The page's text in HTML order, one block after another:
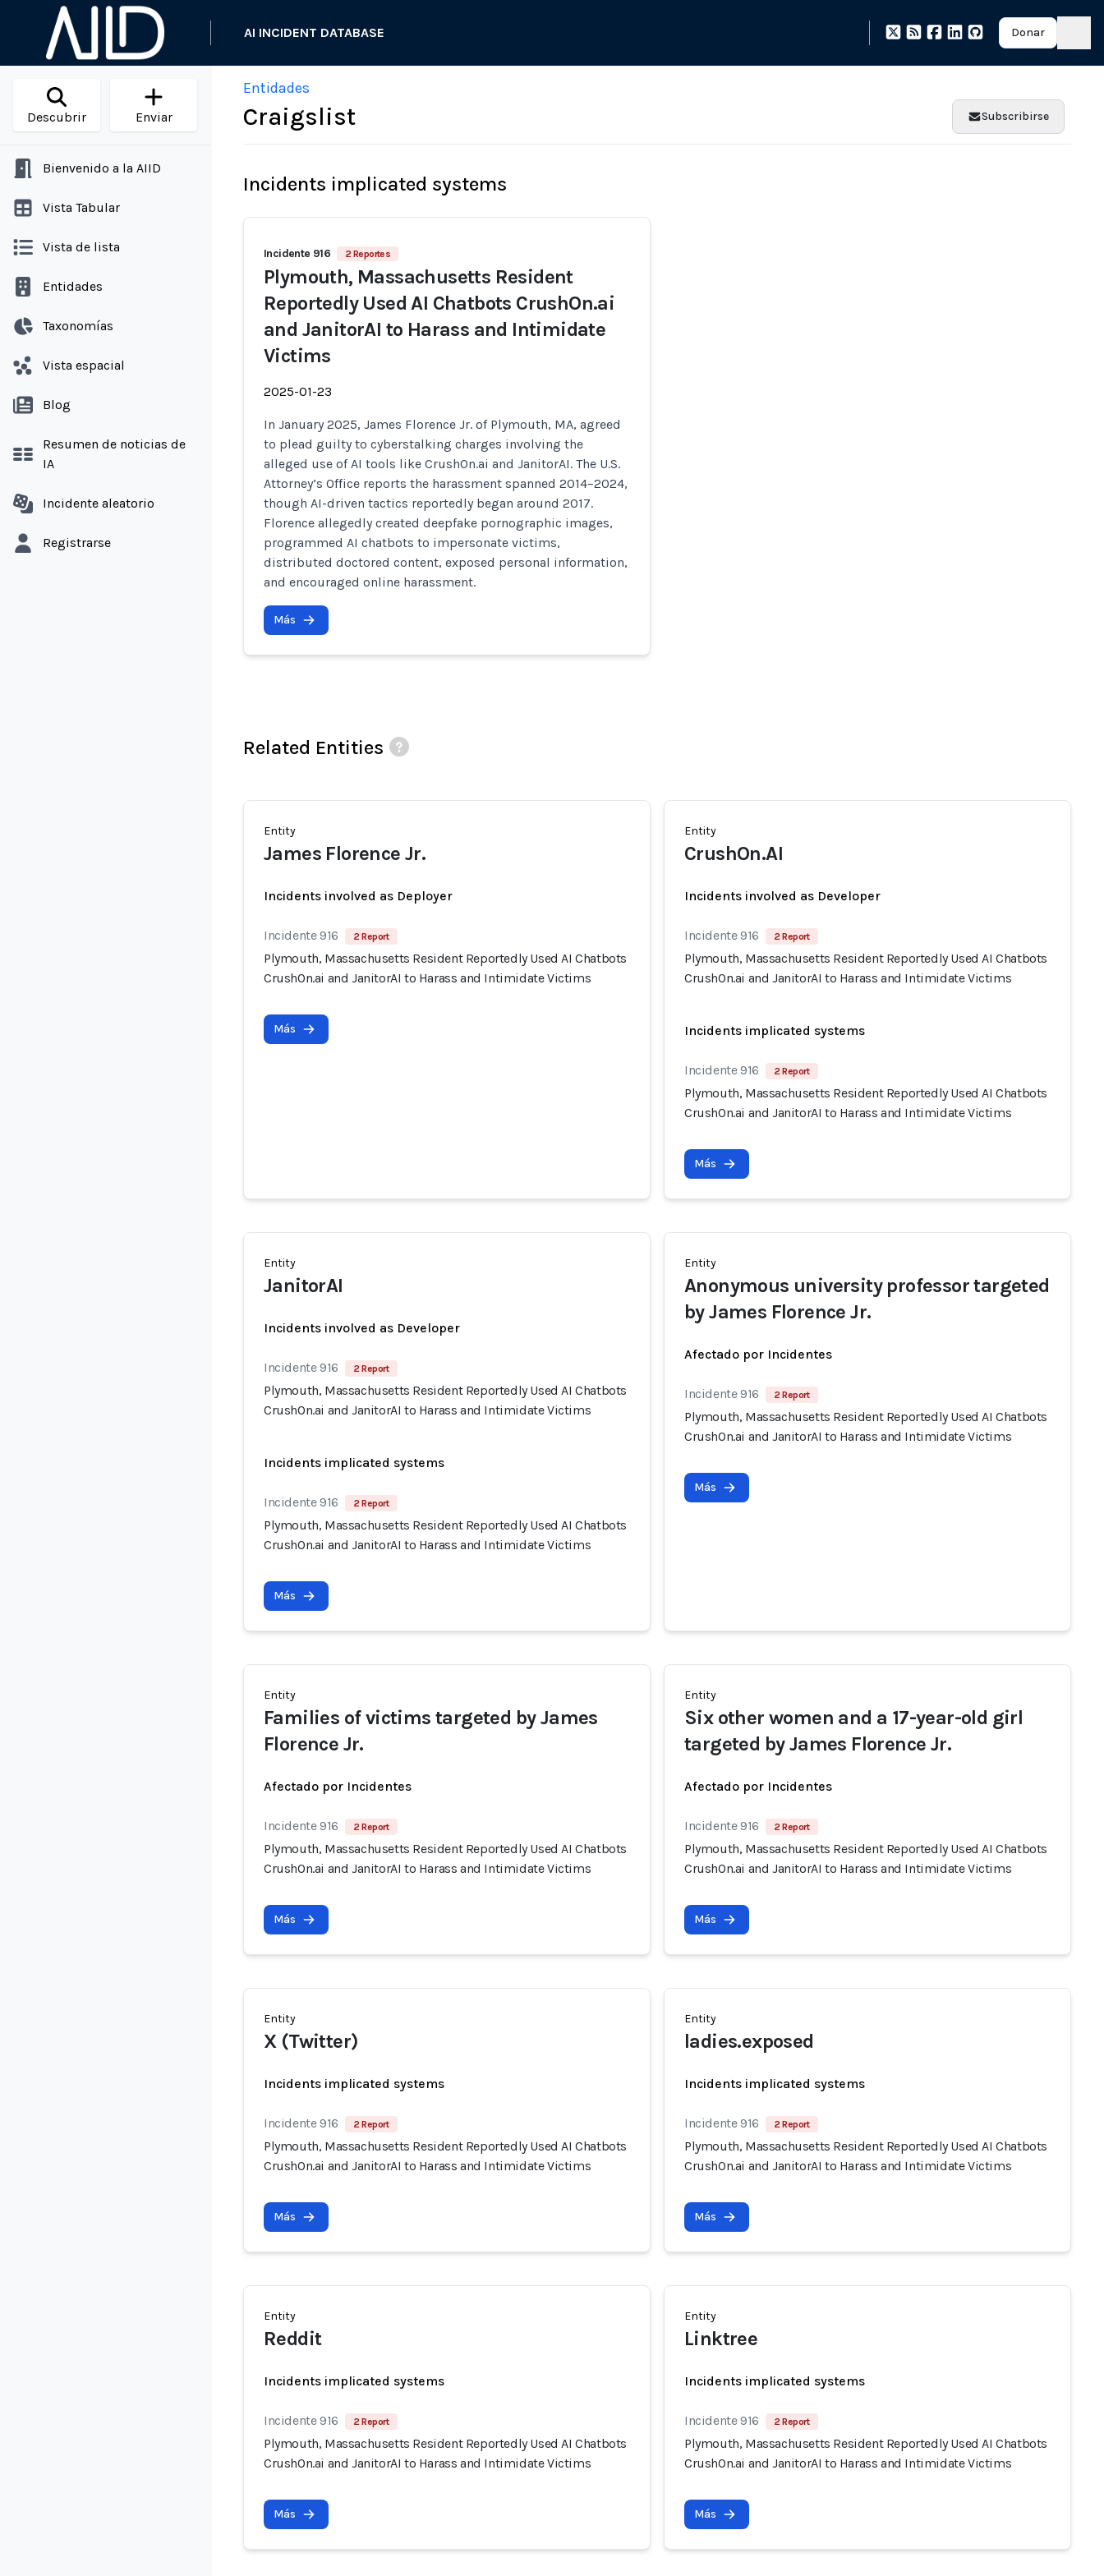
AI INCIDENT DATABASE Donar
Descubrir Enviar
Bienvenido a la AIID
Vista Tabular
Vista de lista
Entidades
Taxonomías
Vista espacial
Blog
Resumen de noticias de
IA
Incidente aleatorio
Registrarse
Entidades
Craigslist Subscribirse
Incidents implicated systems
Incidente 916 2 Reportes
Plymouth, Massachusetts Resident
Reportedly Used AI Chatbots CrushOn.ai
and JanitorAI to Harass and Intimidate
Victims
2025-01-23
In January 2025, James Florence Jr. of Plymouth, MA, agreed
to plead guilty to cyberstalking charges involving the
alleged use of AI tools like CrushOn.ai and JanitorAI. The U.S.
Attorney’s Office reports the harassment spanned 2014–2024,
though AI-driven tactics reportedly began around 2017.
Florence allegedly created deepfake pornographic images,
programmed AI chatbots to impersonate victims,
distributed doctored content, exposed personal information,
and encouraged online harassment.
Más
Related Entities
Entity
James Florence Jr.
Incidents involved as Deployer
Incidente 916 2 Report
Plymouth, Massachusetts Resident Reportedly Used AI Chatbots
CrushOn.ai and JanitorAI to Harass and Intimidate Victims
Más
Entity
CrushOn.AI
Incidents involved as Developer
Incidente 916 2 Report
Plymouth, Massachusetts Resident Reportedly Used AI Chatbots
CrushOn.ai and JanitorAI to Harass and Intimidate Victims
Incidents implicated systems
Incidente 916 2 Report
Plymouth, Massachusetts Resident Reportedly Used AI Chatbots
CrushOn.ai and JanitorAI to Harass and Intimidate Victims
Más
Entity
JanitorAI
Incidents involved as Developer
Incidente 916 2 Report
Plymouth, Massachusetts Resident Reportedly Used AI Chatbots
CrushOn.ai and JanitorAI to Harass and Intimidate Victims
Incidents implicated systems
Incidente 916 2 Report
Plymouth, Massachusetts Resident Reportedly Used AI Chatbots
CrushOn.ai and JanitorAI to Harass and Intimidate Victims
Más
Entity
Anonymous university professor targeted
by James Florence Jr.
Afectado por Incidentes
Incidente 916 2 Report
Plymouth, Massachusetts Resident Reportedly Used AI Chatbots
CrushOn.ai and JanitorAI to Harass and Intimidate Victims
Más
Entity
Families of victims targeted by James
Florence Jr.
Afectado por Incidentes
Incidente 916 2 Report
Plymouth, Massachusetts Resident Reportedly Used AI Chatbots
CrushOn.ai and JanitorAI to Harass and Intimidate Victims
Más
Entity
Six other women and a 17-year-old girl
targeted by James Florence Jr.
Afectado por Incidentes
Incidente 916 2 Report
Plymouth, Massachusetts Resident Reportedly Used AI Chatbots
CrushOn.ai and JanitorAI to Harass and Intimidate Victims
Más
Entity
X (Twitter)
Incidents implicated systems
Incidente 916 2 Report
Plymouth, Massachusetts Resident Reportedly Used AI Chatbots
CrushOn.ai and JanitorAI to Harass and Intimidate Victims
Más
Entity
ladies.exposed
Incidents implicated systems
Incidente 916 2 Report
Plymouth, Massachusetts Resident Reportedly Used AI Chatbots
CrushOn.ai and JanitorAI to Harass and Intimidate Victims
Más
Entity
Reddit
Incidents implicated systems
Incidente 916 2 Report
Plymouth, Massachusetts Resident Reportedly Used AI Chatbots
CrushOn.ai and JanitorAI to Harass and Intimidate Victims
Más
Entity
Linktree
Incidents implicated systems
Incidente 916 2 Report
Plymouth, Massachusetts Resident Reportedly Used AI Chatbots
CrushOn.ai and JanitorAI to Harass and Intimidate Victims
Más